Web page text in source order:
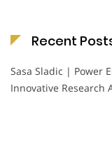
Recent
Sasa Sladic | Power
Innovative Research